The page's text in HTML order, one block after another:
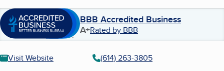
BBB Accredited Business
A+Rated by BBB
Visit Website
(614) 263-3805